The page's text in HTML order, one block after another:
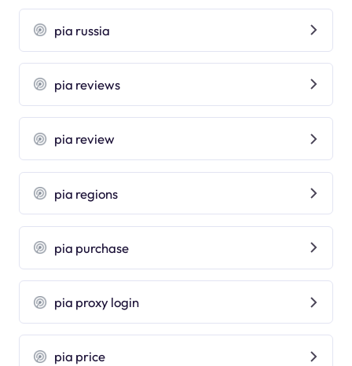
pia russia
pia reviews
pia review
pia regions
pia purchase
pia proxy login
pia price